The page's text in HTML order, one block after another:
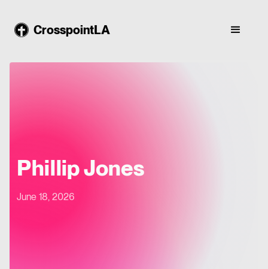
CrosspointLA
Phillip Jones
June 18, 2026